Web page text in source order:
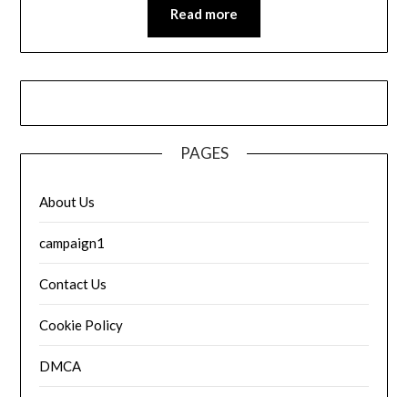
Read more
PAGES
About Us
campaign1
Contact Us
Cookie Policy
DMCA